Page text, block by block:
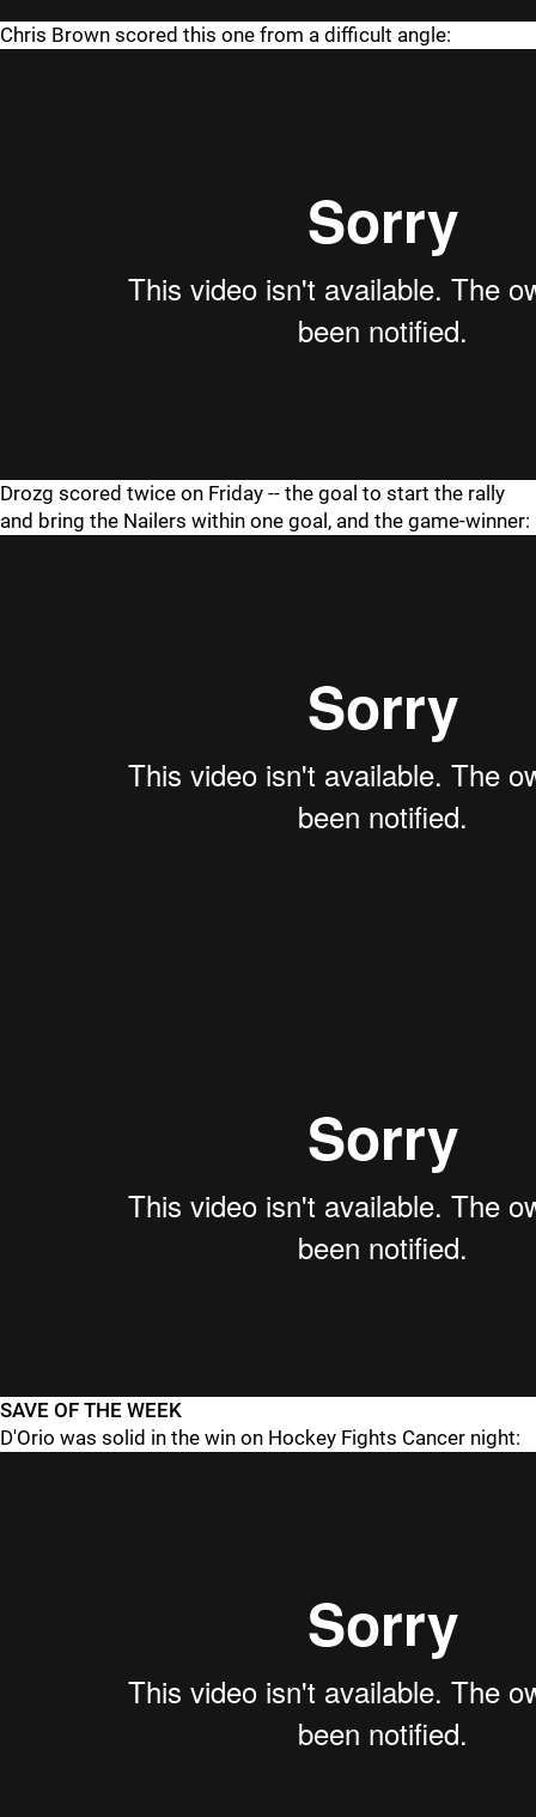
Chris Brown scored this one from a difficult angle:
Drozg scored twice on Friday -- the goal to start the rally
and bring the Nailers within one goal, and the game-winner:
SAVE OF THE WEEK
D'Orio was solid in the win on Hockey Fights Cancer night: